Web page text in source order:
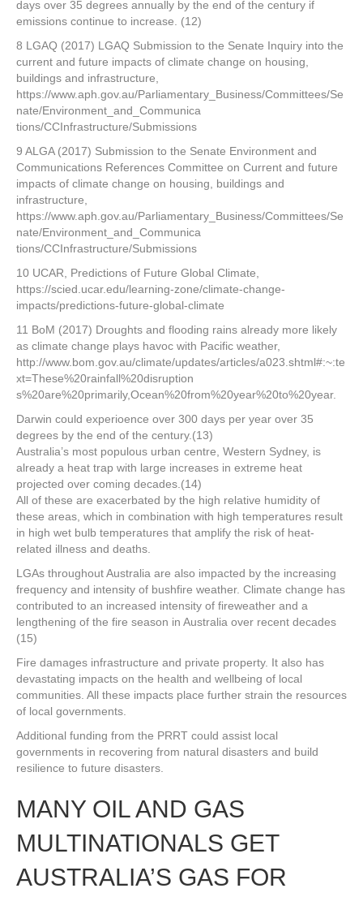
days over 35 degrees annually by the end of the century if
emissions continue to increase. (12)
8 LGAQ (2017) LGAQ Submission to the Senate Inquiry into the
current and future impacts of climate change on housing,
buildings and infrastructure,
https://www.aph.gov.au/Parliamentary_Business/Committees/Se
nate/Environment_and_Communica
tions/CCInfrastructure/Submissions
9 ALGA (2017) Submission to the Senate Environment and
Communications References Committee on Current and future
impacts of climate change on housing, buildings and
infrastructure,
https://www.aph.gov.au/Parliamentary_Business/Committees/Se
nate/Environment_and_Communica
tions/CCInfrastructure/Submissions
10 UCAR, Predictions of Future Global Climate,
https://scied.ucar.edu/learning-zone/climate-change-
impacts/predictions-future-global-climate
11 BoM (2017) Droughts and flooding rains already more likely
as climate change plays havoc with Pacific weather,
http://www.bom.gov.au/climate/updates/articles/a023.shtml#:~:te
xt=These%20rainfall%20disruption
s%20are%20primarily,Ocean%20from%20year%20to%20year.
Darwin could experioence over 300 days per year over 35
degrees by the end of the century.(13)
Australia’s most populous urban centre, Western Sydney, is
already a heat trap with large increases in extreme heat
projected over coming decades.(14)
All of these are exacerbated by the high relative humidity of
these areas, which in combination with high temperatures result
in high wet bulb temperatures that amplify the risk of heat-
related illness and deaths.
LGAs throughout Australia are also impacted by the increasing
frequency and intensity of bushfire weather. Climate change has
contributed to an increased intensity of fireweather and a
lengthening of the fire season in Australia over recent decades
(15)
Fire damages infrastructure and private property. It also has
devastating impacts on the health and wellbeing of local
communities. All these impacts place further strain the resources
of local governments.
Additional funding from the PRRT could assist local
governments in recovering from natural disasters and build
resilience to future disasters.
MANY OIL AND GAS
MULTINATIONALS GET
AUSTRALIA’S GAS FOR